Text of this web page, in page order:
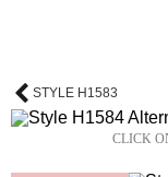
STYLE H1583
CLICK